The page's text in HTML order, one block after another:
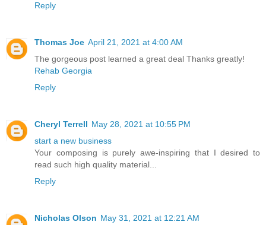
Reply
Thomas Joe April 21, 2021 at 4:00 AM
The gorgeous post learned a great deal Thanks greatly!
Rehab Georgia
Reply
Cheryl Terrell May 28, 2021 at 10:55 PM
start a new business
Your composing is purely awe-inspiring that I desired to
read such high quality material...
Reply
Nicholas Olson May 31, 2021 at 12:21 AM